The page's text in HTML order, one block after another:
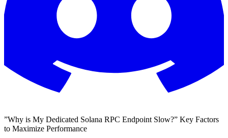
”Why is My Dedicated Solana RPC Endpoint Slow?” Key Factors
to Maximize Performance